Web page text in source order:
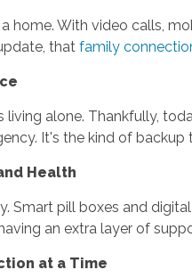
home. With video calls,
that family
living alone. Thankfully,
It's the kind of
Health
Smart pill boxes and
an extra layer of
at a Time